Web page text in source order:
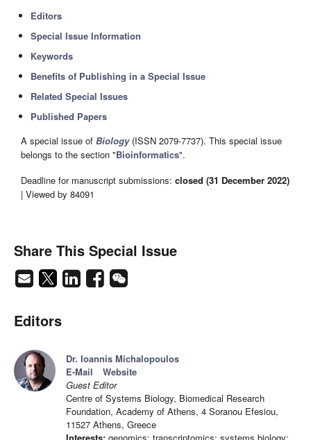
Editors
Special Issue Information
Keywords
Benefits of Publishing in a Special Issue
Related Special Issues
Published Papers
A special issue of Biology(ISSN 2079-7737). This special issue
belongs to the section "Bioinformatics".
Deadline for manuscript submissions: closed (31 December 2022)
| Viewed by 84091
Share This Special Issue
Editors
Dr. Ioannis Michalopoulos
E-Mail
Website
Guest Editor
Centre of Systems Biology, Biomedical Research
Foundation, Academy of Athens, 4 Soranou Efesiou,
11527 Athens, Greece